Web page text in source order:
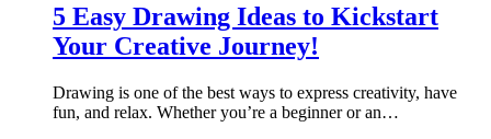
5 Easy Drawing Ideas to Kickstart
Your Creative Journey!
Drawing is one of the best ways to express creativity, have
fun, and relax. Whether you’re a beginner or an…